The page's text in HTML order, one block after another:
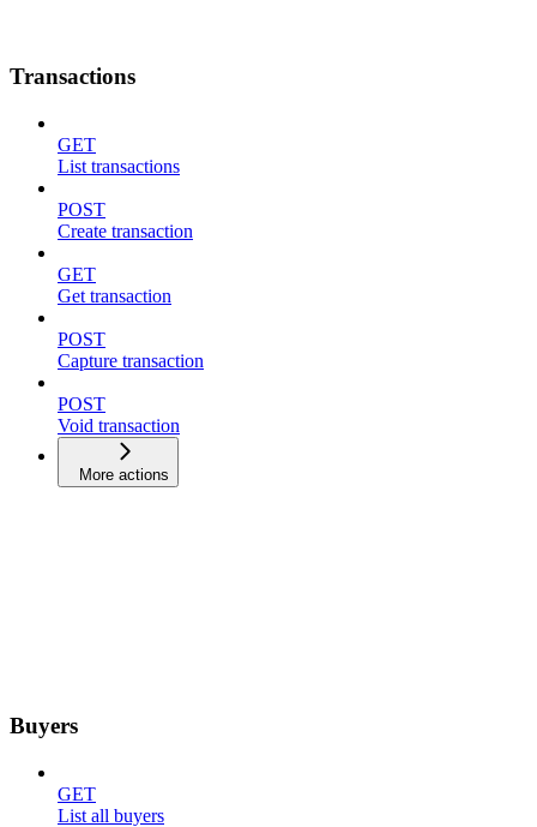
Transactions
GET
List transactions
POST
Create transaction
GET
Get transaction
POST
Capture transaction
POST
Void transaction
More actions
Buyers
GET
List all buyers